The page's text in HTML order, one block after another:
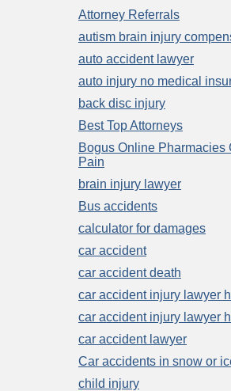
Attorney Referrals
autism brain injury
auto accident lawyer
auto injury no medical
back disc injury
Best Top Attorneys
Bogus Online Pharmacies
Pain
brain injury lawyer
Bus accidents
calculator for damages
car accident
car accident death
car accident injury lawyer
car accident injury lawyer
car accident lawyer
Car accidents in snow or
child injury